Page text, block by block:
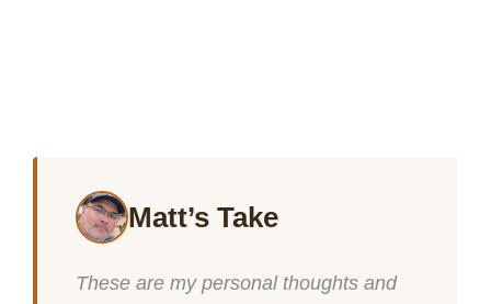
Matt’s Take
These are my personal thoughts and